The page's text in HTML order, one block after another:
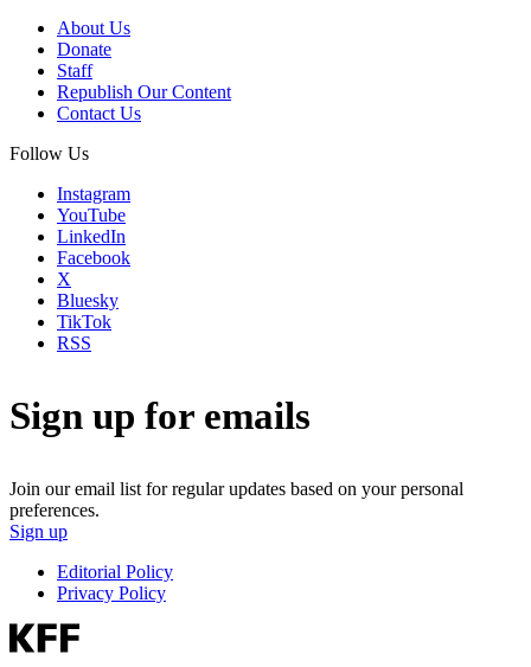
About Us
Donate
Staff
Republish Our Content
Contact Us
Follow Us
Instagram
YouTube
LinkedIn
Facebook
X
Bluesky
TikTok
RSS
Sign up for emails
Join our email list for regular updates based on your personal
preferences.
Sign up
Editorial Policy
Privacy Policy